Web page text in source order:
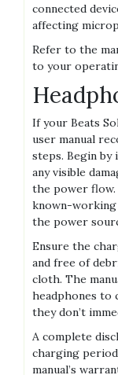
connected
affecting
Refer to the
to your
If your Beats
user manual
steps. Begin by
any visible
the power
known-
the power
Ensure the
and free of
cloth. The
headphones to
they don’t
A complete
charging
manual’s